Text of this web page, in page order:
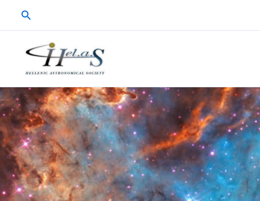
Search